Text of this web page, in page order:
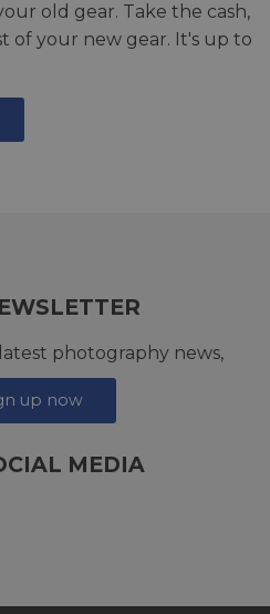
old gear. Take the cash,
of your new gear. It's up to
photography news,
up now
MEDIA